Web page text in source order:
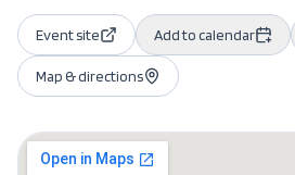
Event site Add to calendar
Map & directions